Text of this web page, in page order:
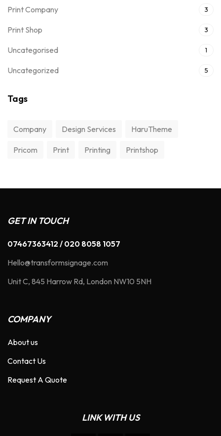
Print Company 3
Print Shop 3
Uncategorised 1
Uncategorized 5
Tags
Company Design Services HaruTheme
Pricom Print Printing Printshop
GET IN TOUCH
07467363412 / 020 8058 1057
Hello@transformsignage.com
Unit C, 845 Harrow Rd, London NW10 5NH
COMPANY
About us
Contact Us
Request A Quote
LINK WITH US